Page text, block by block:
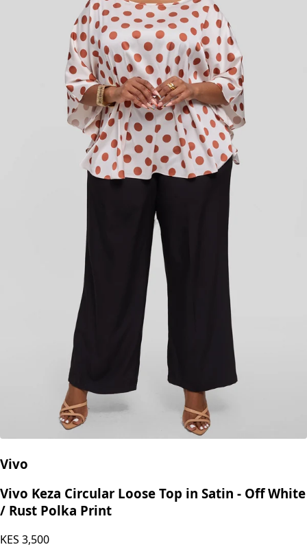
Vivo
Vivo Keza Circular Loose Top in Satin - Off White
/ Rust Polka Print
KES 3,500